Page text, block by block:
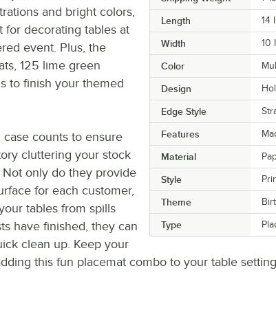
Length 14
Width 10
Color
Design
Edge Style
Features
Material
Style
Theme
Type
and bright colors,
for decorating tables at
event. Plus, the
125 lime green
to finish your themed
counts to ensure
cluttering your stock
only do they provide
for each customer,
tables from spills
have finished, they can
clean up. Keep your
this fun placemat combo to your table setting.